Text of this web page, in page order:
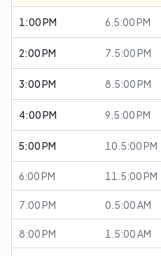
1:00 PM 6.5:00 PM
2:00 PM 7.5:00 PM
3:00 PM 8.5:00 PM
4:00 PM 9.5:00 PM
5:00 PM 10.5:00 PM
6:00 PM 11.5:00 PM
7:00 PM 0.5:00 AM
8:00 PM 1.5:00 AM